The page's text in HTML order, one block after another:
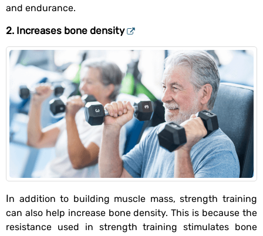
and endurance.
2. Increases bone density
In addition to building muscle mass, strength training
can also help increase bone density. This is because the
resistance used in strength training stimulates bone